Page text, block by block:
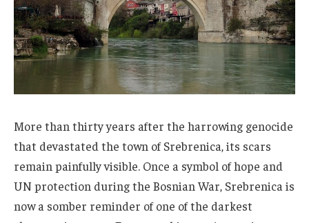
More than thirty years after the harrowing genocide
that devastated the town of Srebrenica, its scars
remain painfully visible. Once a symbol of hope and
UN protection during the Bosnian War, Srebrenica is
now a somber reminder of one of the darkest